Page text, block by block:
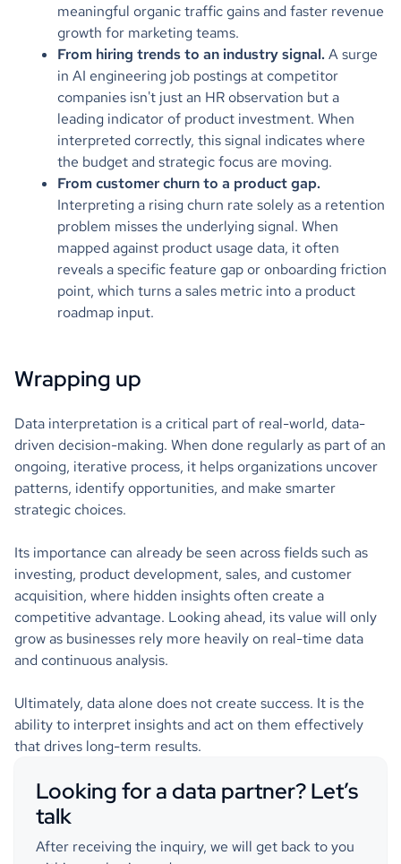
meaningful organic traffic gains and faster revenue
growth for marketing teams.
From hiring trends to an industry signal. A surge
in AI engineering job postings at competitor
companies isn't just an HR observation but a
leading indicator of product investment. When
interpreted correctly, this signal indicates where
the budget and strategic focus are moving.
From customer churn to a product gap.
Interpreting a rising churn rate solely as a retention
problem misses the underlying signal. When
mapped against product usage data, it often
reveals a specific feature gap or onboarding friction
point, which turns a sales metric into a product
roadmap input.
Wrapping up
Data interpretation is a critical part of real-world, data-
driven decision-making. When done regularly as part of an
ongoing, iterative process, it helps organizations uncover
patterns, identify opportunities, and make smarter
strategic choices.
Its importance can already be seen across fields such as
investing, product development, sales, and customer
acquisition, where hidden insights often create a
competitive advantage. Looking ahead, its value will only
grow as businesses rely more heavily on real-time data
and continuous analysis.
Ultimately, data alone does not create success. It is the
ability to interpret insights and act on them effectively
that drives long-term results.
Looking for a data partner? Let’s
talk
After receiving the inquiry, we will get back to you